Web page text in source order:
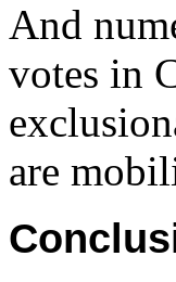
And
votes in
are